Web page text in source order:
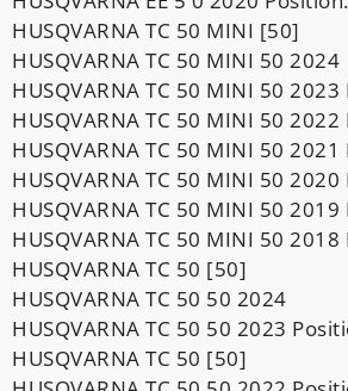
HUSQVARNA TC 50 MINI [50]
HUSQVARNA TC 50 MINI 50 2024
HUSQVARNA TC 50 MINI 50
HUSQVARNA TC 50 MINI 50
HUSQVARNA TC 50 MINI 50
HUSQVARNA TC 50 MINI 50
HUSQVARNA TC 50 MINI 50
HUSQVARNA TC 50 MINI 50
HUSQVARNA TC 50 [50]
HUSQVARNA TC 50 50 2024
HUSQVARNA TC 50 50 2023
HUSQVARNA TC 50 [50]